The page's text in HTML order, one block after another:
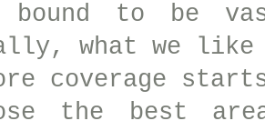
bound to be
what we
coverage
the best